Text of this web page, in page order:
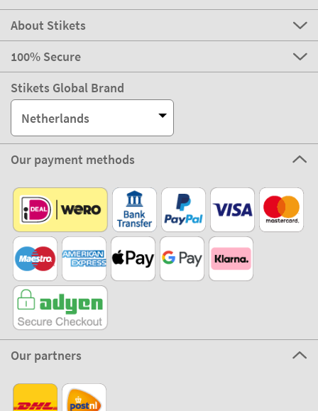
About Stikets
100% Secure
Stikets Global Brand
Netherlands
Our payment methods
Our partners